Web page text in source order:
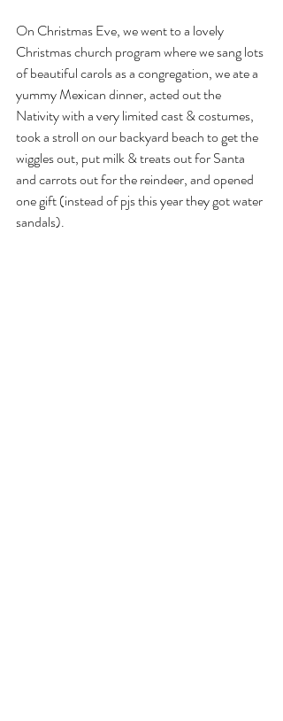
On Christmas Eve, we went to a lovely
Christmas church program where we sang lots
of beautiful carols as a congregation, we ate a
yummy Mexican dinner, acted out the
Nativity with a very limited cast & costumes,
took a stroll on our backyard beach to get the
wiggles out, put milk & treats out for Santa
and carrots out for the reindeer, and opened
one gift (instead of pjs this year they got water
sandals).